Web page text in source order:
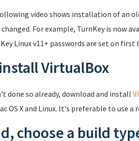
video shows installation of an
For example, TurnKey is now
Linux v11+ passwords are set on
VirtualBox
done so already, download and install
OS X and Linux. It's preferable to use a
choose a build